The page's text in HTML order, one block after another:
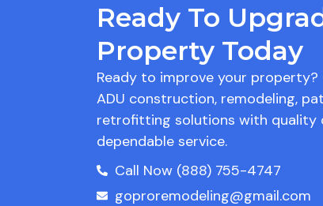
Ready To
Property Today
Ready to improve your
ADU construction, remodeling,
retrofitting solutions with quality
dependable service.
Call Now (888) 755-4747
goproremodeling@gmail.com